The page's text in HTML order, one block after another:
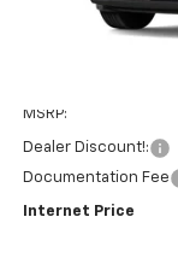
MSRP:
Dealer Discount!:
Documentation Fee
Internet Price